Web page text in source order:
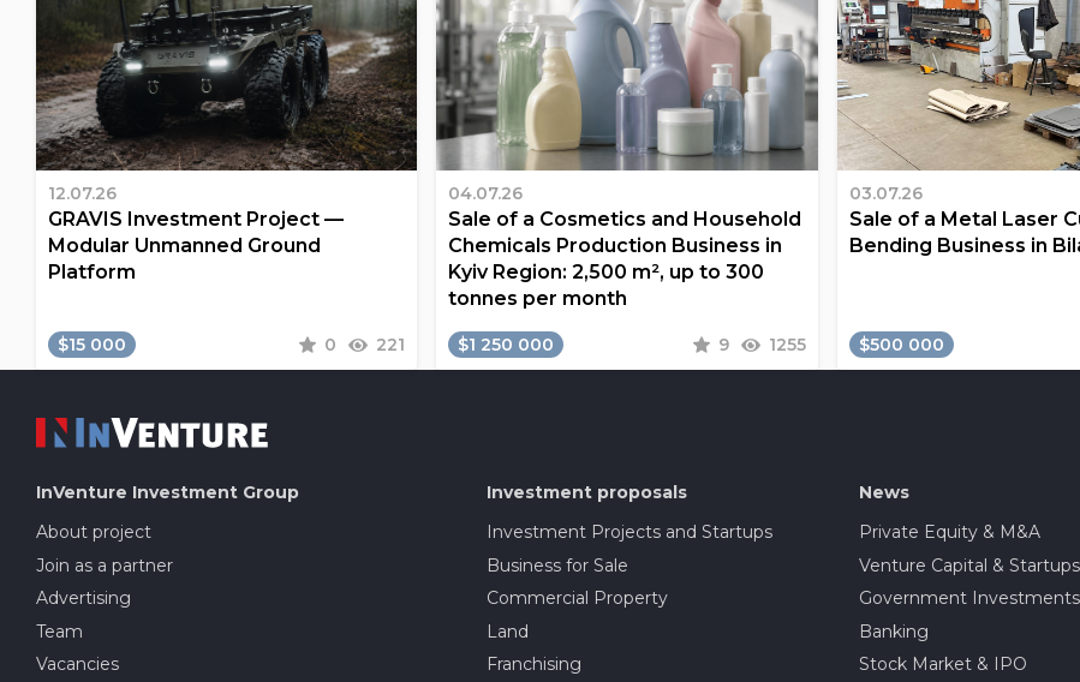
12.07.26
GRAVIS Investment Project —
Modular Unmanned Ground
Platform
$15 000 0 221
04.07.26
Sale of a Cosmetics and Household
Chemicals Production Business in
Kyiv Region: 2,500 m², up to 300
tonnes per month
$1 250 000 9 1255
03.07.26
Sale of a Metal Laser
Bending Business in
$500 000
InVenture Investment Group
About project
Join as a partner
Advertising
Team
Vacancies
Investment proposals
Investment Projects and Startups
Business for Sale
Commercial Property
Land
Franchising
News
Private Equity & M&A
Venture Capital & Startups
Government Investments
Banking
Stock Market & IPO